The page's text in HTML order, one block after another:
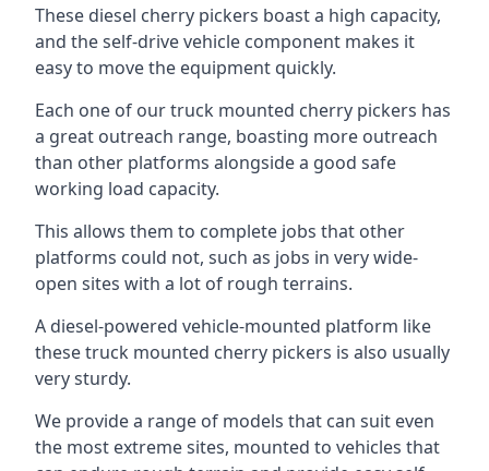
These diesel cherry pickers boast a high capacity,
and the self-drive vehicle component makes it
easy to move the equipment quickly.
Each one of our truck mounted cherry pickers has
a great outreach range, boasting more outreach
than other platforms alongside a good safe
working load capacity.
This allows them to complete jobs that other
platforms could not, such as jobs in very wide-
open sites with a lot of rough terrains.
A diesel-powered vehicle-mounted platform like
these truck mounted cherry pickers is also usually
very sturdy.
We provide a range of models that can suit even
the most extreme sites, mounted to vehicles that